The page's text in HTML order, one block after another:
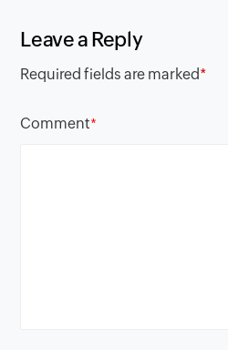
Leave a Reply
Required fields are marked*
Comment*